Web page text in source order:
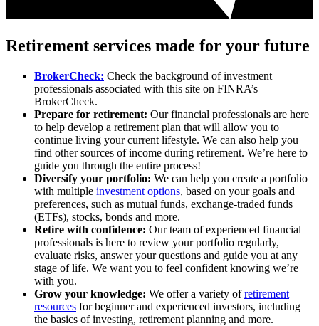
Retirement services made for your future
BrokerCheck: Check the background of investment
professionals associated with this site on FINRA’s
BrokerCheck.
Prepare for retirement: Our financial professionals are here
to help develop a retirement plan that will allow you to
continue living your current lifestyle. We can also help you
find other sources of income during retirement. We’re here to
guide you through the entire process!
Diversify your portfolio: We can help you create a portfolio
with multiple investment options, based on your goals and
preferences, such as mutual funds, exchange-traded funds
(ETFs), stocks, bonds and more.
Retire with confidence: Our team of experienced financial
professionals is here to review your portfolio regularly,
evaluate risks, answer your questions and guide you at any
stage of life. We want you to feel confident knowing we’re
with you.
Grow your knowledge: We offer a variety ofretirement
resources for beginner and experienced investors, including
the basics of investing, retirement planning and more.